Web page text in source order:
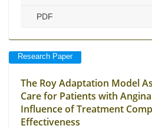
PDF
Research Paper
The Roy Adaptation Model
Care for Patients with
Influence of Treatment
Effectiveness